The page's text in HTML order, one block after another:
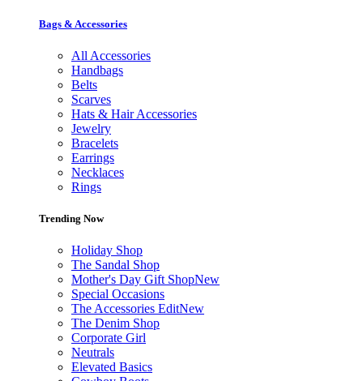
Bags & Accessories
All Accessories
Handbags
Belts
Scarves
Hats & Hair Accessories
Jewelry
Bracelets
Earrings
Necklaces
Rings
Trending Now
Holiday Shop
The Sandal Shop
Mother's Day Gift ShopNew
Special Occasions
The Accessories EditNew
The Denim Shop
Corporate Girl
Neutrals
Elevated Basics